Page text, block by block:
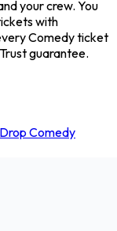
your crew. You
with
Comedy ticket
guarantee.
Comedy